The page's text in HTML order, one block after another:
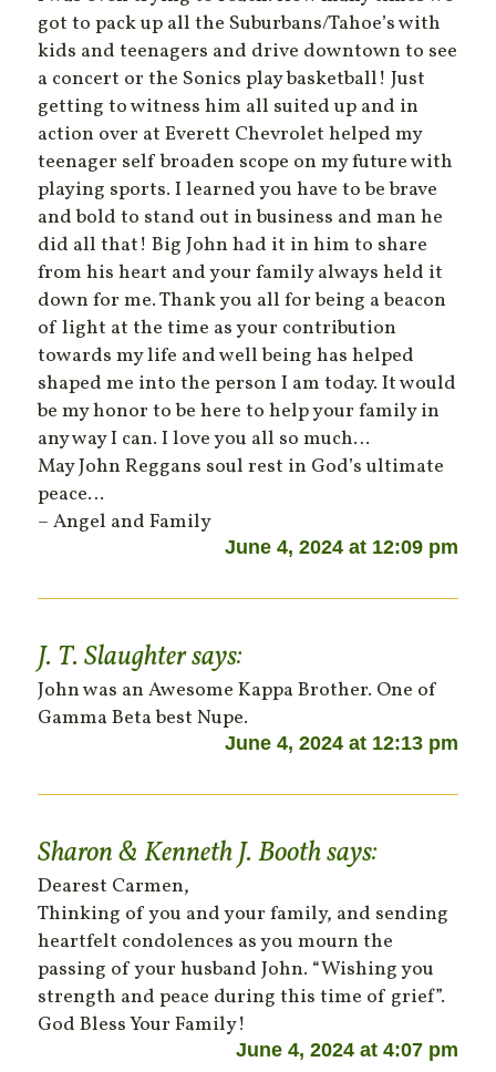
got to pack up all the Suburbans/Tahoe’s with
kids and teenagers and drive downtown to see
a concert or the Sonics play basketball! Just
getting to witness him all suited up and in
action over at Everett Chevrolet helped my
teenager self broaden scope on my future with
playing sports. I learned you have to be brave
and bold to stand out in business and man he
did all that! Big John had it in him to share
from his heart and your family always held it
down for me. Thank you all for being a beacon
of light at the time as your contribution
towards my life and well being has helped
shaped me into the person I am today. It would
be my honor to be here to help your family in
any way I can. I love you all so much…
May John Reggans soul rest in God’s ultimate
peace…
– Angel and Family
June 4, 2024 at 12:09 pm
J. T. Slaughtersays:
John was an Awesome Kappa Brother. One of
Gamma Beta best Nupe.
June 4, 2024 at 12:13 pm
Sharon & Kenneth J. Boothsays:
Dearest Carmen,
Thinking of you and your family, and sending
heartfelt condolences as you mourn the
passing of your husband John. “Wishing you
strength and peace during this time of grief”.
God Bless Your Family!
June 4, 2024 at 4:07 pm